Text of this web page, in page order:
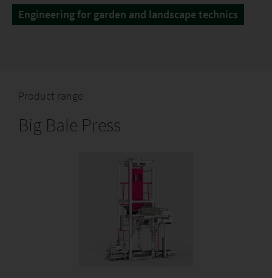
Engineering for garden and landscape technics
Product range
Big Bale Press